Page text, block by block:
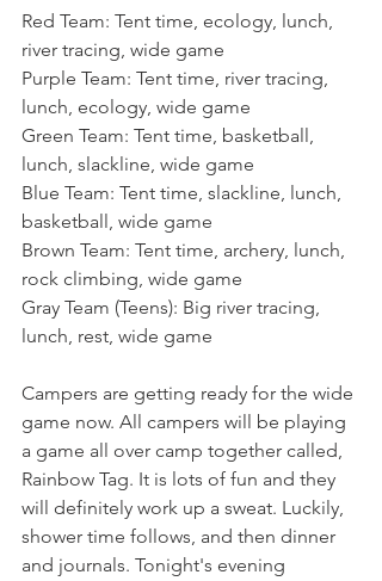
Red Team: Tent time, ecology, lunch,
river tracing, wide game
Purple Team: Tent time, river tracing,
lunch, ecology, wide game
Green Team: Tent time, basketball,
lunch, slackline, wide game
Blue Team: Tent time, slackline, lunch,
basketball, wide game
Brown Team: Tent time, archery, lunch,
rock climbing, wide game
Gray Team (Teens): Big river tracing,
lunch, rest, wide game
Campers are getting ready for the wide
game now. All campers will be playing
a game all over camp together called,
Rainbow Tag. It is lots of fun and they
will definitely work up a sweat. Luckily,
shower time follows, and then dinner
and journals. Tonight's evening